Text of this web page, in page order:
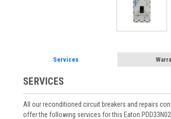
Services
SERVICES
All our reconditioned circuit breakers and repairs
offer the following services for this Eaton